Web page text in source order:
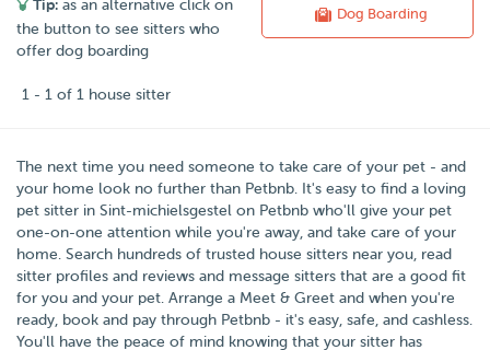
Tip: as an alternative click on
the button to see sitters who
offer dog boarding
Dog Boarding
1 - 1 of 1 house sitter
The next time you need someone to take care of your pet - and
your home look no further than Petbnb . It's easy to find a loving
pet sitter in Sint-michielsgestel on Petbnb who'll give your pet
one-on-one attention while you're away, and take care of your
home. Search hundreds of trusted house sitters near you, read
sitter profiles and reviews and message sitters that are a good fit
for you and your pet. Arrange a Meet & Greet and when you're
ready, book and pay through Petbnb - it's easy, safe, and cashless.
You'll have the peace of mind knowing that your sitter has